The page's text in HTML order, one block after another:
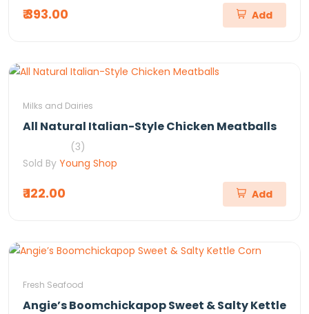
₹ 393.00 Add
Milks and Dairies
All Natural Italian-Style Chicken Meatballs
(3)
Sold By Young Shop
₹ 122.00 Add
Fresh Seafood
Angie’s Boomchickapop Sweet & Salty Kettle